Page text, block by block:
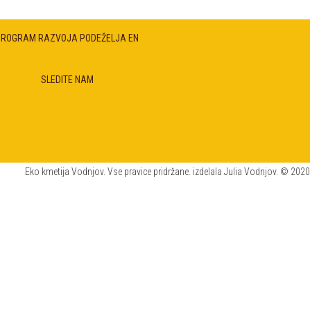
RAZVOJA PODEŽELJA EN
SLEDITE NAM
Eko kmetija Vodnjov. Vse pravice pridržane. izdelala Julia Vodnjov. © 2020